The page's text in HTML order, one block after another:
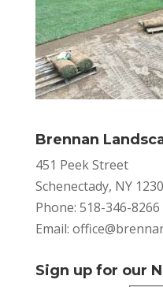
Brennan
451 Peek Street
Schenectady, NY
Phone: 518-346-8266
Email:
Sign up for our